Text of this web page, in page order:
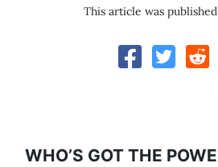
This article was
WHO’S GOT THE